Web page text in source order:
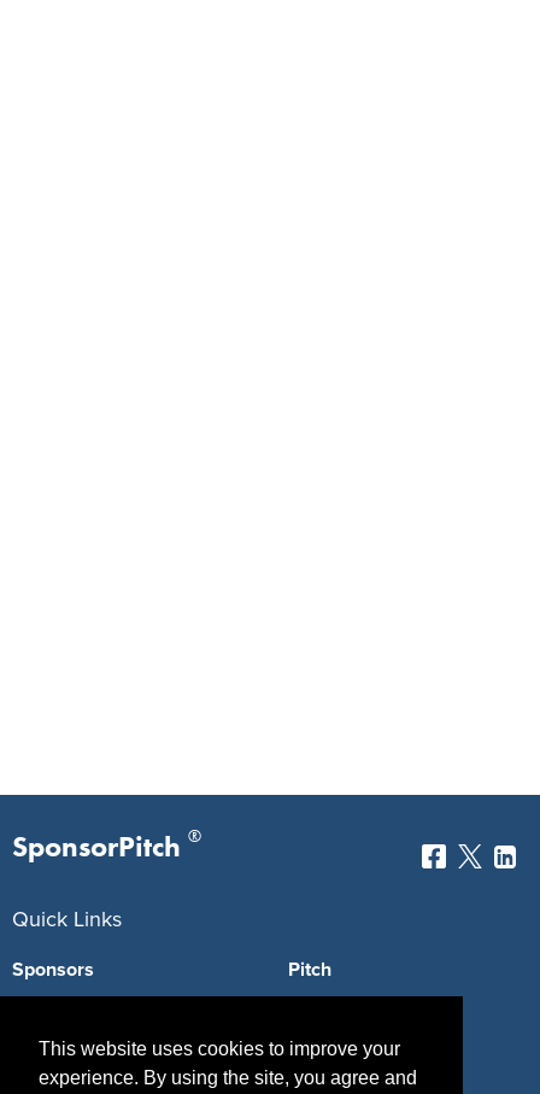
This website uses cookies to improve your
experience. By using the site, you agree and
SponsorPitch ®
Quick Links
Sponsors
Agencies
Pitch
Vendors